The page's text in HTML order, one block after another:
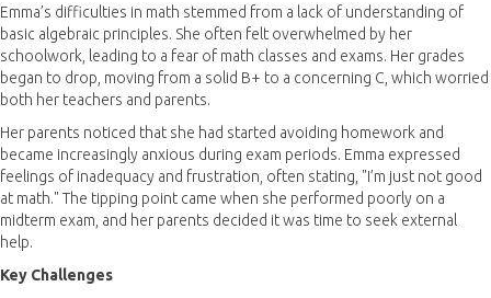
Emma’s difficulties in math stemmed from a lack of understanding of
basic algebraic principles. She often felt overwhelmed by her
schoolwork, leading to a fear of math classes and exams. Her grades
began to drop, moving from a solid B+ to a concerning C, which worried
both her teachers and parents.
Her parents noticed that she had started avoiding homework and
became increasingly anxious during exam periods. Emma expressed
feelings of inadequacy and frustration, often stating, "I’m just not good
at math." The tipping point came when she performed poorly on a
midterm exam, and her parents decided it was time to seek external
help.
Key Challenges